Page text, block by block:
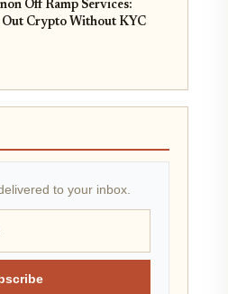
Off Ramp Services:
Out Crypto Without KYC
to your inbox.